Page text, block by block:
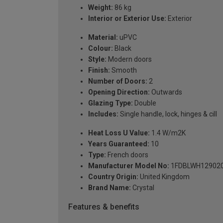
Weight: 86 kg
Interior or Exterior Use: Exterior
Material: uPVC
Colour: Black
Style: Modern doors
Finish: Smooth
Number of Doors: 2
Opening Direction: Outwards
Glazing Type: Double
Includes: Single handle, lock, hinges & cill
Heat Loss U Value: 1.4 W/m2K
Years Guaranteed: 10
Type: French doors
Manufacturer Model No:
Country Origin: United Kingdom
Brand Name: Crystal
Features & benefits